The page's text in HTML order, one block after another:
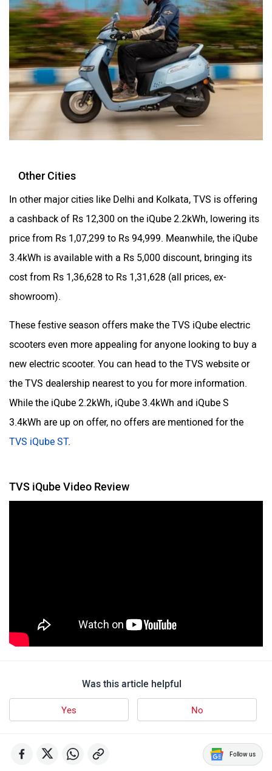
Other Cities
In other major cities like Delhi and Kolkata, TVS is offering
a cashback of Rs 12,300 on the iQube 2.2kWh, lowering its
price from Rs 1,07,299 to Rs 94,999. Meanwhile, the iQube
3.4kWh is available with a Rs 5,000 discount, bringing its
cost from Rs 1,36,628 to Rs 1,31,628 (all prices, ex-
showroom).
These festive season offers make the TVS iQube electric
scooters even more appealing for anyone looking to buy a
new electric scooter. You can head to the TVS website or
the TVS dealership nearest to you for more information.
While the iQube 2.2kWh, iQube 3.4kWh and iQube S
3.4kWh are up on offer, no offers are mentioned for the
TVS iQube ST.
TVS iQube Video Review
Was this article helpful
Yes No
Follow us